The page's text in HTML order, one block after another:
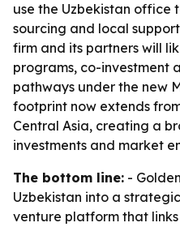
use the Uzbekistan office
sourcing and local
firm and its partners will
programs, co-investment
pathways under the new
footprint now extends
Central Asia, creating a
investments and market
The bottom line: -
Uzbekistan into a
venture platform that